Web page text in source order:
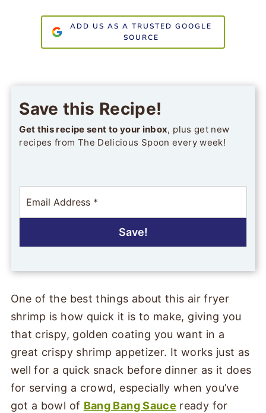
ADD US AS A TRUSTED GOOGLE
SOURCE
Save this Recipe!
Get this recipe sent to your inbox, plus get new
recipes from The Delicious Spoon every week!
m
a
*
Save!
One of the best things about this air fryer
shrimp is how quick it is to make, giving you
that crispy, golden coating you want in a
great crispy shrimp appetizer. It works just as
well for a quick snack before dinner as it does
for serving a crowd, especially when you’ve
got a bowl of Bang Bang Sauce ready for